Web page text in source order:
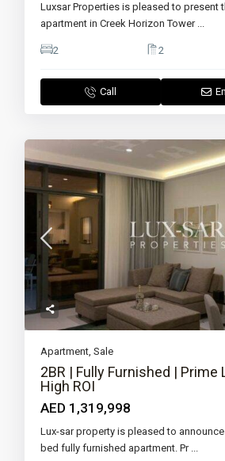
Luxsar Properties is pleased to present
apartment in Creek Horizon Tower ...
2 2
Call
Apartment,Sale
2BR | Fully Furnished | Prime
High ROI
AED 1,319,998
Lux-sar property is pleased to
bed fully furnished apartment. Pr ...